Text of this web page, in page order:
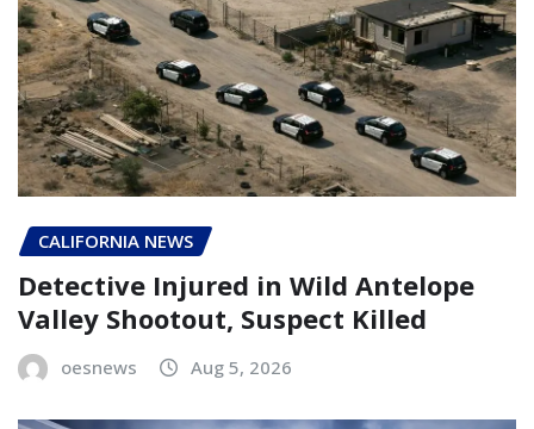
CALIFORNIA NEWS
Detective Injured in Wild Antelope
Valley Shootout, Suspect Killed
oesnews Aug 5, 2026